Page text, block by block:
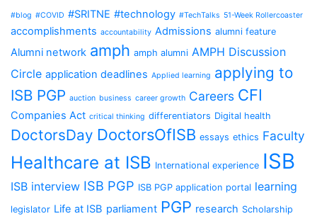
#blog #COVID #SRITNE #technology #TechTalks 51-Week Rollercoaster
accomplishments accountability Admissions alumni feature
Alumni network amph amph alumni AMPH Discussion
Circle application deadlines Applied learning applying to
ISB PGP auction business career growth Careers CFI
Companies Act critical thinking differentiators Digital health
DoctorsDay DoctorsOfISB essays ethics Faculty
Healthcare at ISB International experience ISB
ISB interview ISB PGP ISB PGP application portal learning
legislator Life at ISB parliament PGP research Scholarship